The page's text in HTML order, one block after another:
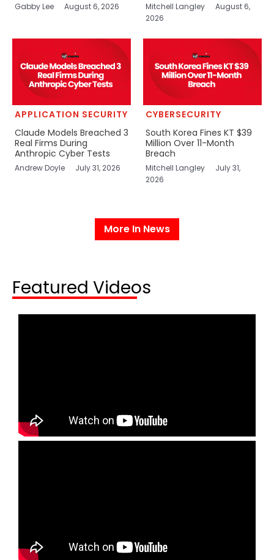
Gabby Lee August 6, 2026 Mitchell Langley
August 6,
2026
APPLICATION SECURITY
Claude Models Breached 3
Real Firms During
Anthropic Cyber Tests
Andrew Doyle July 31, 2026
CYBERSECURITY
South Korea Fines KT $39
Million Over 11-Month
Breach
Mitchell Langley
July 31,
2026
More In News
Featured Videos​